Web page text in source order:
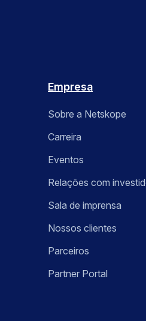
Empresa
Sobre a Netskope
Carreira
Eventos
Relações com
Sala de imprensa
Nossos clientes
Parceiros
Partner Portal